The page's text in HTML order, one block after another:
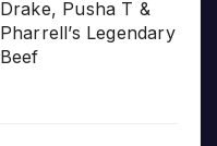
Drake, Pusha T &
Pharrell’s Legendary
Beef